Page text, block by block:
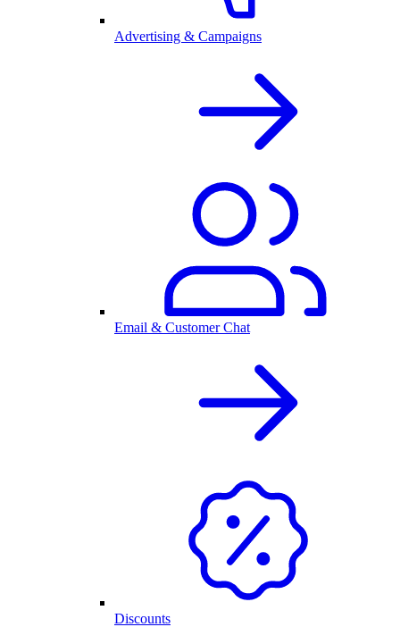
Advertising & Campaigns
Email & Customer Chat
Discounts